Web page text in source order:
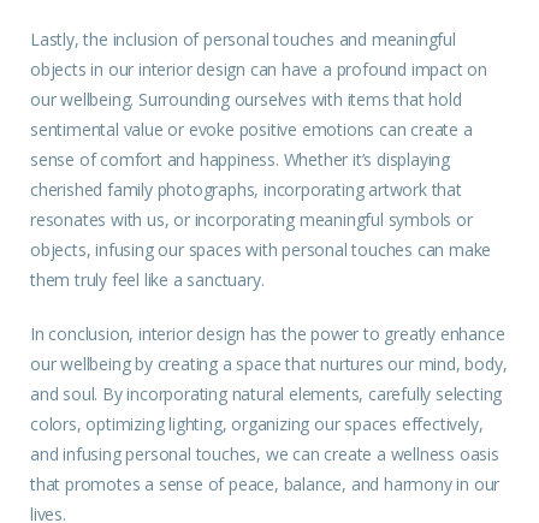
Lastly, the inclusion of personal touches and meaningful
objects in our interior design can have a profound impact on
our wellbeing. Surrounding ourselves with items that hold
sentimental value or evoke positive emotions can create a
sense of comfort and happiness. Whether it’s displaying
cherished family photographs, incorporating artwork that
resonates with us, or incorporating meaningful symbols or
objects, infusing our spaces with personal touches can make
them truly feel like a sanctuary.
In conclusion, interior design has the power to greatly enhance
our wellbeing by creating a space that nurtures our mind, body,
and soul. By incorporating natural elements, carefully selecting
colors, optimizing lighting, organizing our spaces effectively,
and infusing personal touches, we can create a wellness oasis
that promotes a sense of peace, balance, and harmony in our
lives.